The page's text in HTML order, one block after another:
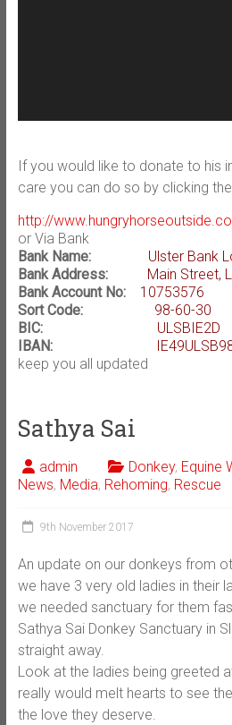
If you would like to donate to his
care you can do so by clicking
http://
or Via Bank
Bank Name:
Ulster Bank
Bank Address:
Main Street,
Bank Account No:
10753576
Sort Code:
98-60-30
BIC:
ULSBIE2D
IBAN:
keep you all updated
Sathya Sai
admin Donkey, Equine
News, Media, Rehoming, Rescue
9th November 2017
An update on our donkeys from
we have 3 very old ladies in their
we needed sanctuary for them
Sathya Sai Donkey Sanctuary in
straight away.
Look at the ladies being greeted
really would melt hearts to see
the love they deserve.